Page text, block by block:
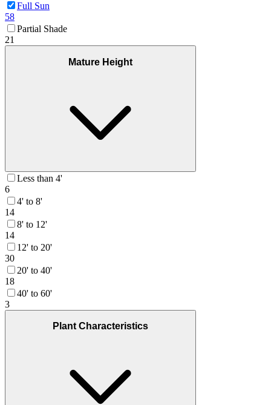
Full Sun
58
Partial Shade
21
Mature Height
Less than 4'
6
4' to 8'
14
8' to 12'
14
12' to 20'
30
20' to 40'
18
40' to 60'
3
Plant Characteristics